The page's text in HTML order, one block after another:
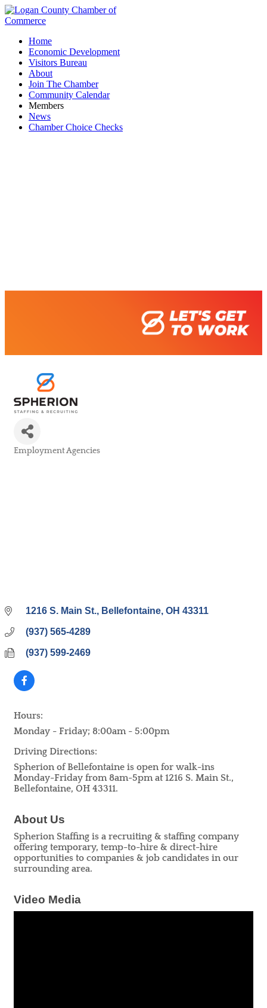
Home
Economic Development
Visitors Bureau
About
Join The Chamber
Community Calendar
Members
News
Chamber Choice Checks
Employment Agencies
1216 S. Main St. Bellefontaine OH 43311
(937) 565-4289
(937) 599-2469
Hours:
Monday - Friday; 8:00am - 5:00pm
Driving Directions:
Spherion of Bellefontaine is open for walk-ins
Monday-Friday from 8am-5pm at 1216 S. Main St.,
Bellefontaine, OH 43311.
About Us
Spherion Staffing is a recruiting & staffing company
offering temporary, temp-to-hire & direct-hire
opportunities to companies & job candidates in our
surrounding area.
Video Media